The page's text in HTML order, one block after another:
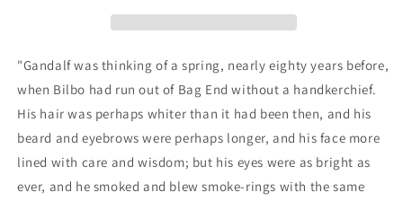
vintage
vintage
painting
"Gandalf was thinking of a spring, nearly eighty years before,
when Bilbo had run out of Bag End without a handkerchief.
His hair was perhaps whiter than it had been then, and his
beard and eyebrows were perhaps longer, and his face more
lined with care and wisdom; but his eyes were as bright as
ever, and he smoked and blew smoke-rings with the same